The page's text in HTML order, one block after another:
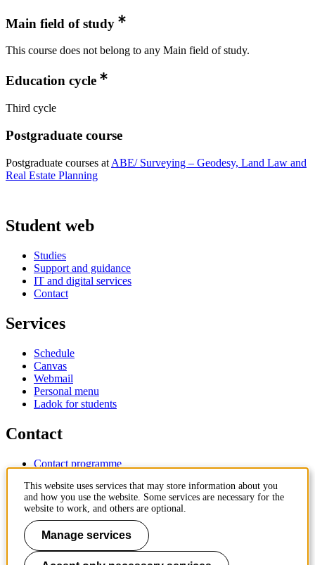
Main field of study
This course does not belong to any Main field of study.
Education cycle
Third cycle
Postgraduate course
Postgraduate courses at ABE/ Surveying – Geodesy, Land Law and
Real Estate Planning
Student web
Studies
Support and guidance
IT and digital services
Contact
Services
Schedule
Canvas
Webmail
Personal menu
Ladok for students
Contact
Contact programme
IT-support
KTH Entré
KTH Library
KTH Royal Institute of Technology
SE-100 44 Stockholm
This website uses services that may store information about you
and how you use the website. Some services are necessary for the
website to work, and others are optional.
Manage services